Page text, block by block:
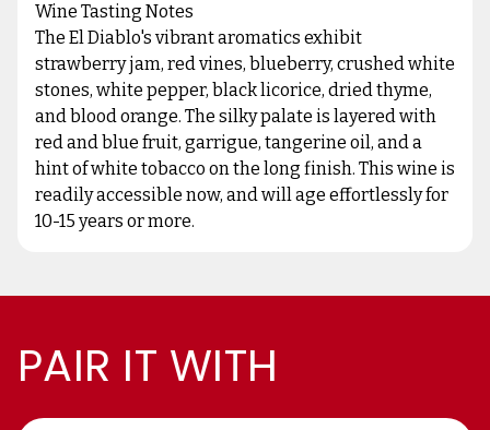
Wine Tasting Notes
The El Diablo's vibrant aromatics exhibit
strawberry jam, red vines, blueberry, crushed white
stones, white pepper, black licorice, dried thyme,
and blood orange. The silky palate is layered with
red and blue fruit, garrigue, tangerine oil, and a
hint of white tobacco on the long finish. This wine is
readily accessible now, and will age effortlessly for
10-15 years or more.
PAIR IT WITH